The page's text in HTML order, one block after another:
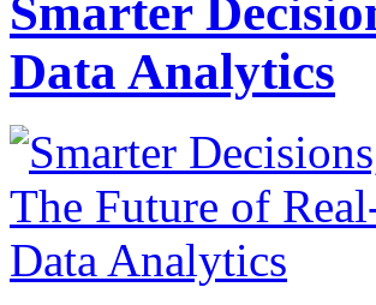
Smarter
Data Analytics